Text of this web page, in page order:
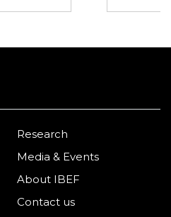
Research
Media & Events
About IBEF
Contact us